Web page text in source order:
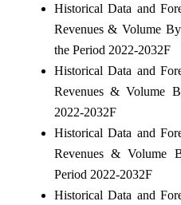
Historical Data and
Revenues & Volume
the Period 2022-2032F
Historical Data and
Revenues & Volume
2022-2032F
Historical Data and
Revenues & Volume
Period 2022-2032F
Historical Data and